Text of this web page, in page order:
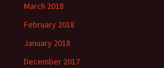
March 2018
February 2018
January 2018
December 2017